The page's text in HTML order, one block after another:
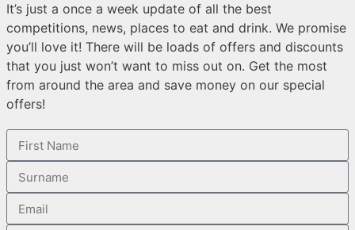
It’s just a once a week update of all the best
competitions, news, places to eat and drink. We promise
you’ll love it! There will be loads of offers and discounts
that you just won’t want to miss out on. Get the most
from around the area and save money on our special
offers!